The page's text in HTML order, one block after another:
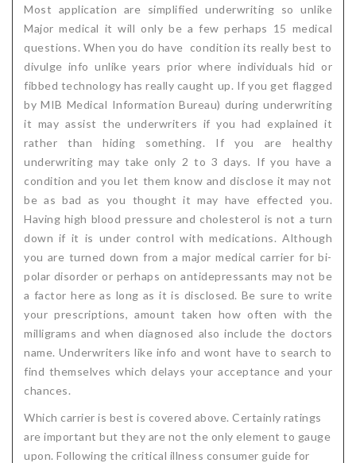
Most application are simplified underwriting so unlike
Major medical it will only be a few perhaps 15 medical
questions. When you do have condition its really best to
divulge info unlike years prior where individuals hid or
fibbed technology has really caught up. If you get flagged
by MIB Medical Information Bureau) during underwriting
it may assist the underwriters if you had explained it
rather than hiding something. If you are healthy
underwriting may take only 2 to 3 days. If you have a
condition and you let them know and disclose it may not
be as bad as you thought it may have effected you.
Having high blood pressure and cholesterol is not a turn
down if it is under control with medications. Although
you are turned down from a major medical carrier for bi-
polar disorder or perhaps on antidepressants may not be
a factor here as long as it is disclosed. Be sure to write
your prescriptions, amount taken how often with the
milligrams and when diagnosed also include the doctors
name. Underwriters like info and wont have to search to
find themselves which delays your acceptance and your
chances.
Which carrier is best is covered above. Certainly ratings
are important but they are not the only element to gauge
upon. Following the critical illness consumer guide for